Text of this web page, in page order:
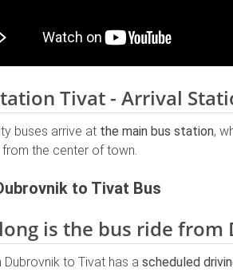
Tivat - Arrival
buses arrive at the main bus station,
the center of town.
to Tivat Bus
is the bus ride from
Dubrovnik to Tivat has a scheduled